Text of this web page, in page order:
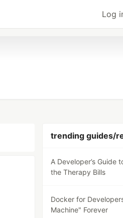
Log
trending guides/
A Developer’s Guide
the Therapy Bills
Docker for
Machine" Forever